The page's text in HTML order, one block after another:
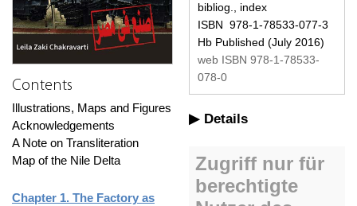
Contents
Illustrations, Maps and Figures
Acknowledgements
A Note on Transliteration
Map of the Nile Delta
Chapter 1. The Factory as
bibliog., index
ISBN 978-1-78533-077-3
Hb Published (July 2016)
web ISBN 978-1-78533-
078-0
Details